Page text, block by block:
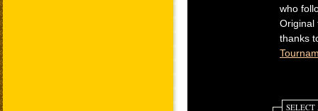
who
Original
thanks
SELECT